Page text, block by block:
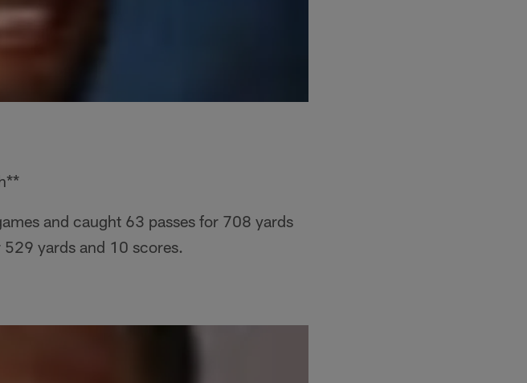
and caught 63 passes for 708 yards
yards and 10 scores.